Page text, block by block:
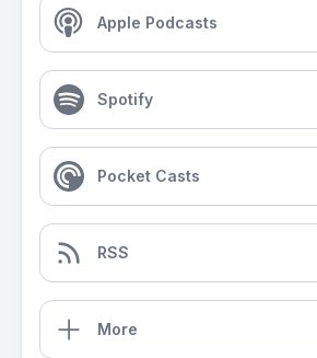
Apple Podcasts
Spotify
Pocket Casts
RSS
More